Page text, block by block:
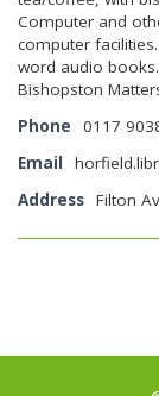
Computer and
computer
word audio
Bishopston
Phone
0117
Email
Address Filton